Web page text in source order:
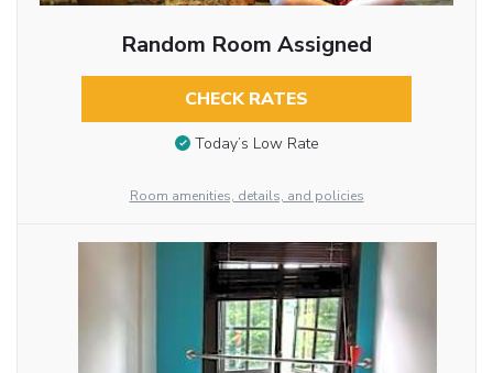
Random Room Assigned
CHECK RATES
Today’s Low Rate
Room amenities, details, and policies